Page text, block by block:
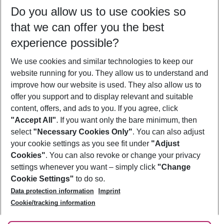
10/08/26 –08/08/27 5-8 nights
Who will travel
2 adults No children
Show more filter
Footer
Footer navigation
About Us
Best Price Guarantee
Change Cookie Settings
Cookie Policy
Facts
Service & Help
Accessible Travel
Check-in
Follow Us
Do you allow us to use cookies so
that we can offer you the best
experience possible?
We use cookies and similar technologies to keep our
website running for you. They allow us to understand and
improve how our website is used. They also allow us to
offer you support and to display relevant and suitable
content, offers, and ads to you. If you agree, click
"Accept All". If you want only the bare minimum, then
select "Necessary Cookies Only". You can also adjust
your cookie settings as you see fit under "Adjust
Cookies". You can also revoke or change your privacy
settings whenever you want – simply click "Change
Cookie Settings" to do so.
Data protection information
Imprint
Cookie/tracking information